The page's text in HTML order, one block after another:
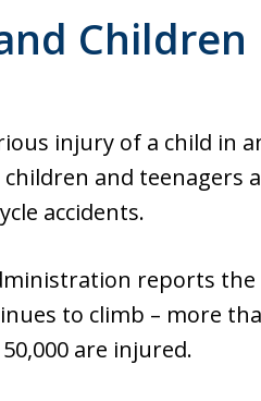
Children
injury of a child in
and teenagers
accidents.
reports
to climb – more
are injured.